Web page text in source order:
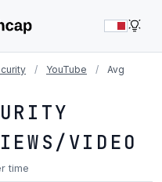
/ YouTube /
Avg
VIDEO
time